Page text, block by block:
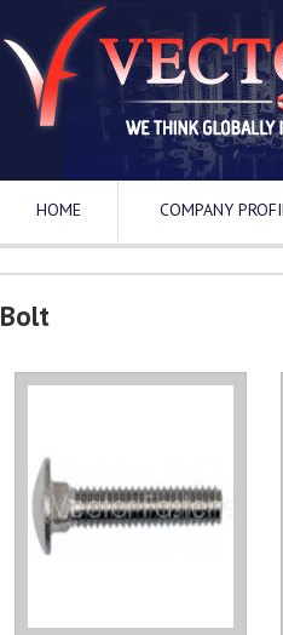
HOME COMPANY
Bolt